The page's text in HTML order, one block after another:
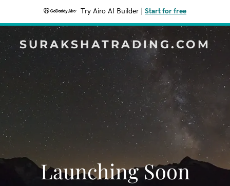
Try Airo AI Builder Start for free
SURAKSHATRADING.COM
Launching Soon